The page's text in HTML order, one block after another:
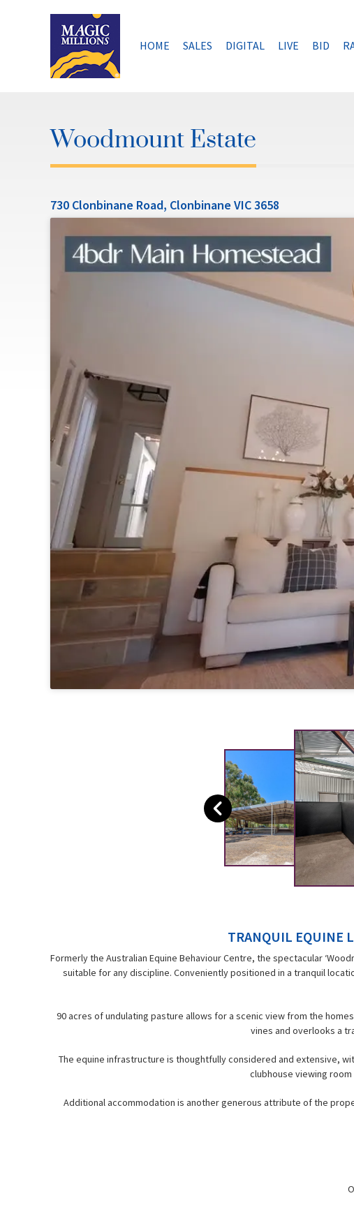
HOME SALES DIGITAL LIVE BID
Woodmount Estate
730 Clonbinane Road, Clonbinane VIC 3658
TRANQUIL EQUINE
Formerly the Australian Equine Behaviour Centre, the spectacular
suitable for any discipline. Conveniently positioned in a tranquil
90 acres of undulating pasture allows for a scenic view from the
vines and overlooks a
The equine infrastructure is thoughtfully considered and extensive,
clubhouse viewing
Additional accommodation is another generous attribute of the